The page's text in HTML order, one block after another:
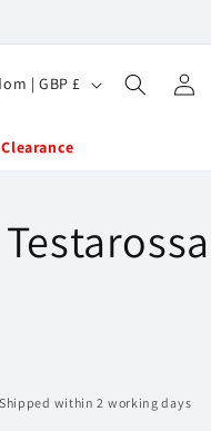
Clearance
United Kingdom | GBP £
in
Shipped within 2 working days